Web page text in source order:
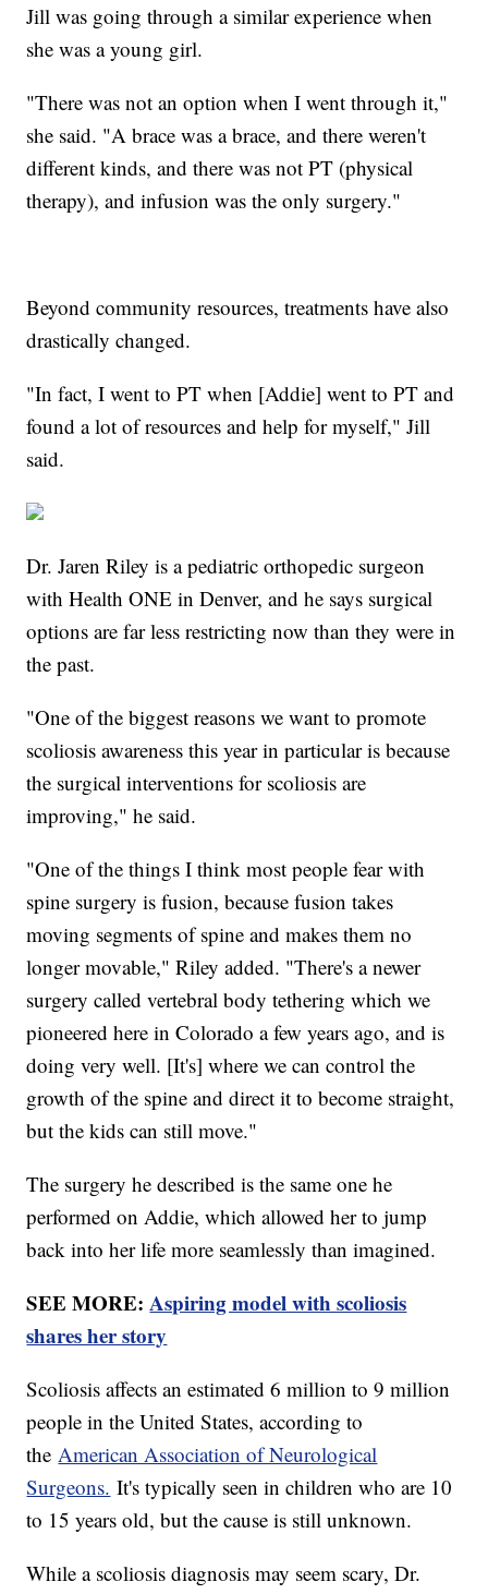
Jill was going through a similar experience when
she was a young girl.
"There was not an option when I went through it,"
she said. "A brace was a brace, and there weren't
different kinds, and there was not PT (physical
therapy), and infusion was the only surgery."
Beyond community resources, treatments have also
drastically changed.
"In fact, I went to PT when [Addie] went to PT and
found a lot of resources and help for myself," Jill
said.
Dr. Jaren Riley is a pediatric orthopedic surgeon
with Health ONE in Denver, and he says surgical
options are far less restricting now than they were in
the past.
"One of the biggest reasons we want to promote
scoliosis awareness this year in particular is because
the surgical interventions for scoliosis are
improving," he said.
"One of the things I think most people fear with
spine surgery is fusion, because fusion takes
moving segments of spine and makes them no
longer movable," Riley added. "There's a newer
surgery called vertebral body tethering which we
pioneered here in Colorado a few years ago, and is
doing very well. [It's] where we can control the
growth of the spine and direct it to become straight,
but the kids can still move."
The surgery he described is the same one he
performed on Addie, which allowed her to jump
back into her life more seamlessly than imagined.
SEE MORE:Aspiring model with scoliosis
shares her story
Scoliosis affects an estimated 6 million to 9 million
people in the United States, according to
the American Association of Neurological
Surgeons. It's typically seen in children who are 10
to 15 years old, but the cause is still unknown.
While a scoliosis diagnosis may seem scary, Dr.